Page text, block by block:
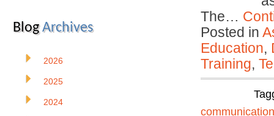
The…
Posted in
Education,
Training,
communication
BlogArchives
2026
2025
2024